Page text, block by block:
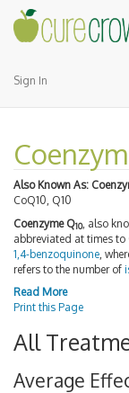
Sign In
Also Known As:
CoQ10, Q10
Coenzyme Q10, also
abbreviated at times to
1,4-benzoquinone ,
refers to the number of
Read More
Print this Page
All
Average